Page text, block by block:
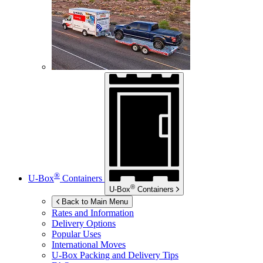
U-Box® Containers
U-Box® Containers
Back to Main Menu
Rates and Information
Delivery Options
Popular Uses
International Moves
U-Box Packing and Delivery Tips